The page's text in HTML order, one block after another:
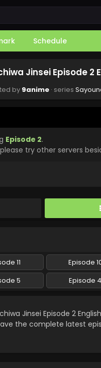
Schedule
Jinsei Episode 2
by 9anime · series
Episode 2.
try other servers
11 Episode
5 Episode 4
Jinsei Episode 2
the complete latest